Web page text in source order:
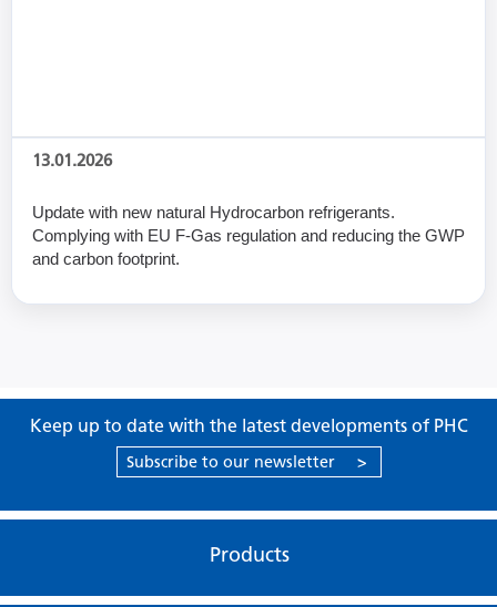
13.01.2026
Update with new natural Hydrocarbon refrigerants.
Complying with EU F-Gas regulation and reducing the GWP
and carbon footprint.
Keep up to date with the latest developments of PHC
Subscribe to our newsletter >
Products